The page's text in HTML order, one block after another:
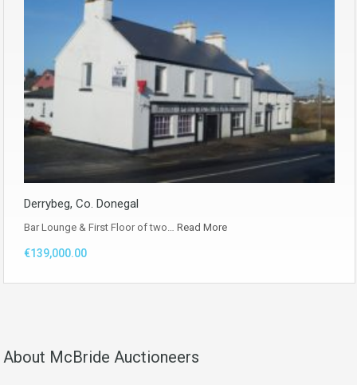
Derrybeg, Co. Donegal
Bar Lounge & First Floor of two… Read More
€139,000.00
About McBride Auctioneers